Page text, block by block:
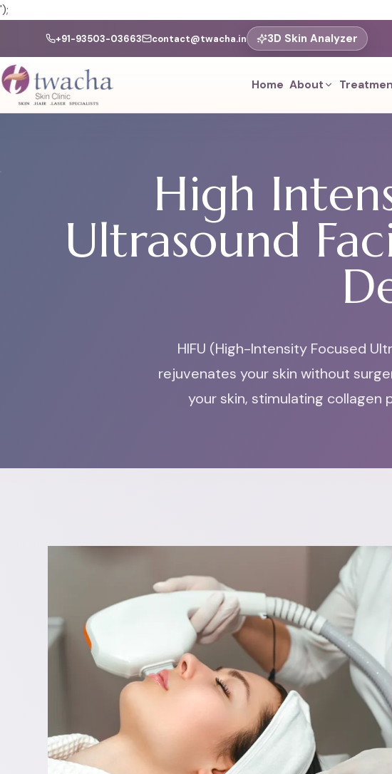
');
+91-93503-03663 contact@twacha.in 3D Skin Analyzer
Home About
High
Ultrasound
HIFU (High-Intensity Focused
rejuvenates your skin without
your skin, stimulating